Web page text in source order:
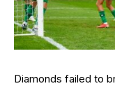
Diamonds failed to